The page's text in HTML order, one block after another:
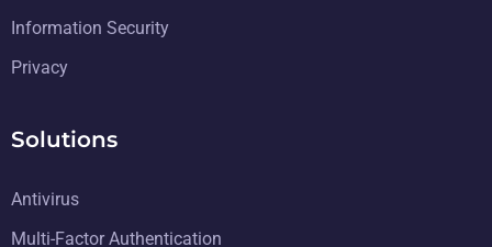
Information Security
Privacy
Solutions
Antivirus
Multi-Factor Authentication